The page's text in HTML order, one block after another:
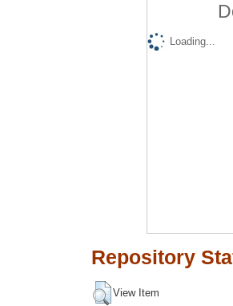
Loading...
Repository
View Item